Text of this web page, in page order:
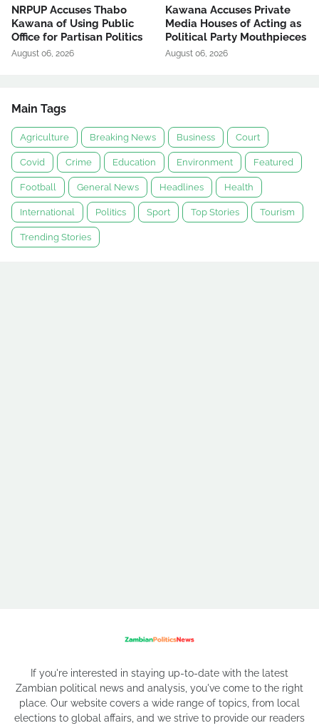
NRPUP Accuses Thabo
Kawana of Using Public
Office for Partisan Politics
August 06, 2026
Kawana Accuses Private
Media Houses of Acting as
Political Party Mouthpieces
August 06, 2026
Main Tags
Agriculture Breaking News Business Court
Covid Crime Education Environment Featured
Football General News Headlines Health
International Politics Sport Top Stories Tourism
Trending Stories
If you're interested in staying up-to-date with the latest
Zambian political news and analysis, you've come to the right
place. Our website covers a wide range of topics, from local
elections to global affairs, and we strive to provide our readers